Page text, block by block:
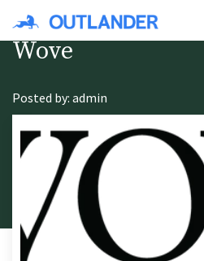
Wove
Posted by: admin